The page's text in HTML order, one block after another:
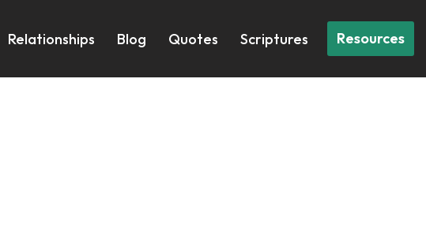
Relationships Blog Quotes Scriptures Resources